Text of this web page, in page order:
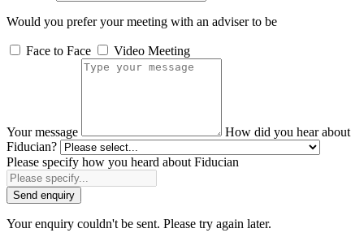
Would you prefer your meeting with an adviser to be
Face to Face Video Meeting
Your message
How did you hear about
Fiducian?
Please specify how you heard about Fiducian
Send enquiry
Your enquiry couldn't be sent. Please try again later.